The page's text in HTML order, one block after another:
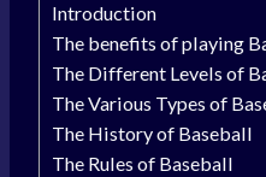
Introduction
The benefits of playing
The Different Levels of
The Various Types of
The History of Baseball
The Rules of Baseball